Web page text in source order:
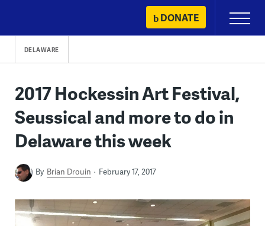
content
DONATE
Primary
Menu
DELAWARE
2017 Hockessin Art Festival,
Seussical and more to do in
Delaware this week
By Brian Drouin February 17, 2017